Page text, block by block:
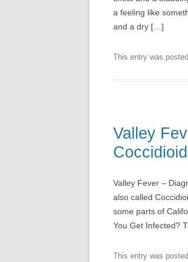
a feeling like
and a dry […]
This entry was
Valley
Valley Fever –
also called
some parts of
You Get Infected?
This entry was